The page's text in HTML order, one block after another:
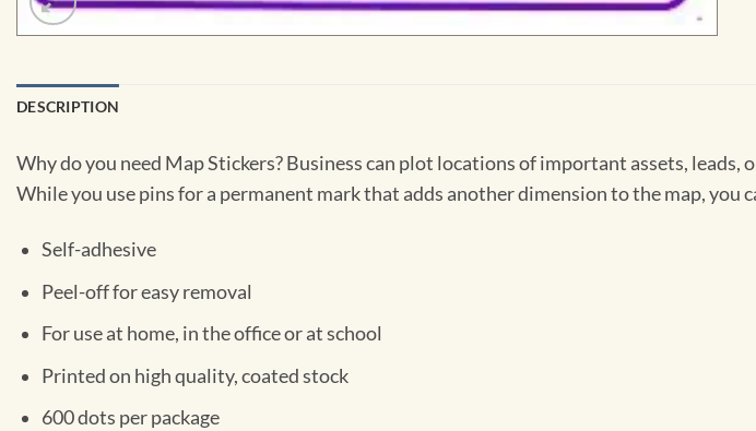
DESCRIPTION
Why do you need Map Stickers? Business can plot locations of important assets,
While you use pins for a permanent mark that adds another dimension to the map, you
Self-adhesive
Peel-off for easy removal
For use at home, in the office or at school
Printed on high quality, coated stock
600 dots per package